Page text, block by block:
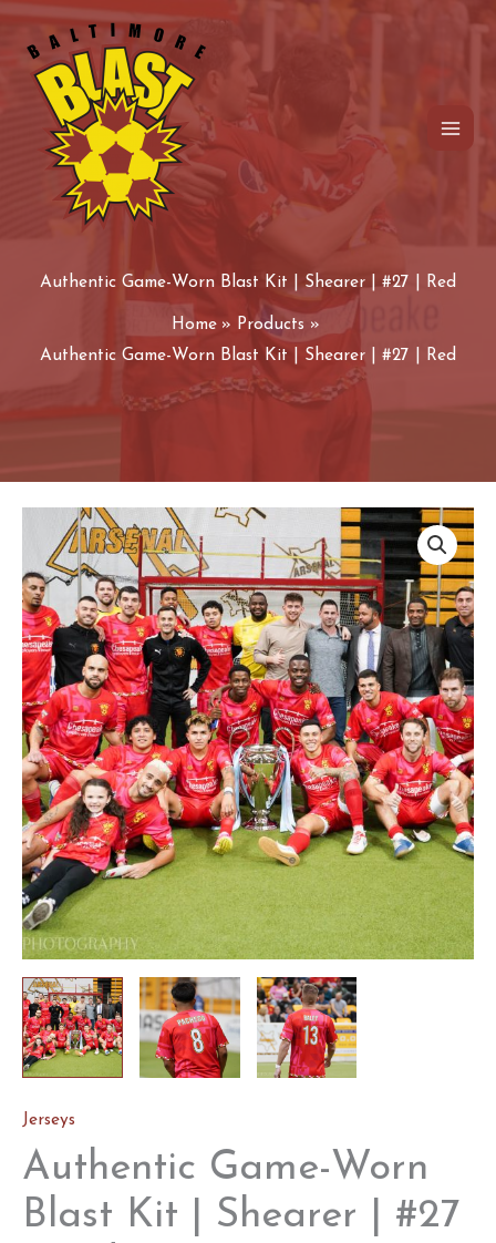
Skip
content
Authentic Game-Worn Blast Kit | Shearer | #27 | Red
Home
Products
Authentic Game-Worn Blast Kit | Shearer | #27 | Red
Jerseys
Authentic Game-Worn
Blast Kit | Shearer | #27
Game-
Shearer
Red
quantity